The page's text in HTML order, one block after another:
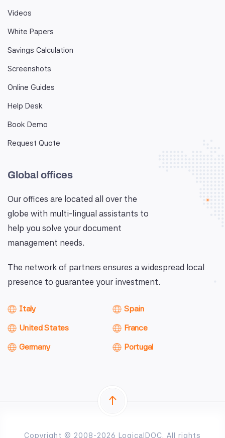
Videos
White Papers
Savings Calculation
Screenshots
Online Guides
Help Desk
Book Demo
Request Quote
Global offices
Our offices are located all over the
globe with multi-lingual assistants to
help you solve your document
management needs.
The network of partners ensures a widespread local
presence to guarantee your investment.
Italy
United States
Germany
Spain
France
Portugal
Copyright © 2008-2026 LogicalDOC. All rights